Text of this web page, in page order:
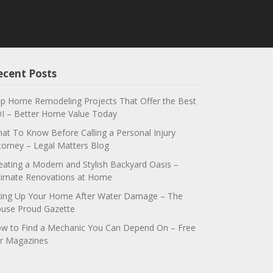
Posts
Home Remodeling Projects That Offer the Best
– Better Home Value Today
To Know Before Calling a Personal Injury
– Legal Matters Blog
a Modern and Stylish Backyard Oasis –
Renovations at Home
Up Your Home After Water Damage – The
Proud Gazette
to Find a Mechanic You Can Depend On – Free
Magazines